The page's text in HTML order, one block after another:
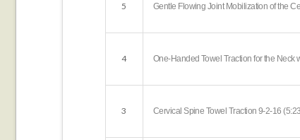
5 Gentle Flowing Joint Mobilization of the
4 One-Handed Towel Traction for the Neck
3 Cervical Spine Towel Traction 9-2-16